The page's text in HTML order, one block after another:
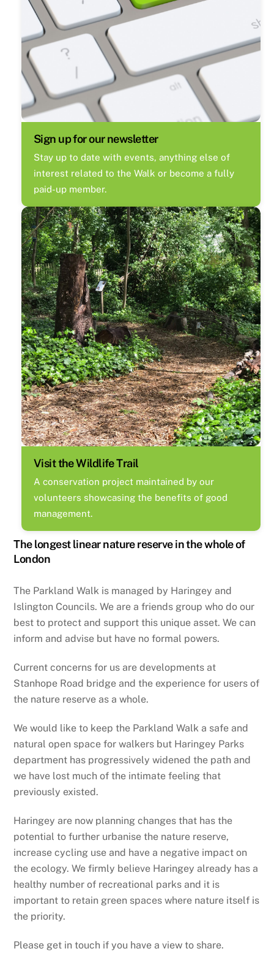
Sign up for our newsletter
Stay up to date with events, anything else of
interest related to the Walk or become a fully
paid-up member.
Visit the Wildlife Trail
A conservation project maintained by our
volunteers showcasing the benefits of good
management.
The longest linear nature reserve in the whole of
London
The Parkland Walk is managed by Haringey and
Islington Councils. We are a friends group who do our
best to protect and support this unique asset. We can
inform and advise but have no formal powers.
Current concerns for us are developments at
Stanhope Road bridge and the experience for users of
the nature reserve as a whole.
We would like to keep the Parkland Walk a safe and
natural open space for walkers but Haringey Parks
department has progressively widened the path and
we have lost much of the intimate feeling that
previously existed.
Haringey are now planning changes that has the
potential to further urbanise the nature reserve,
increase cycling use and have a negative impact on
the ecology. We firmly believe Haringey already has a
healthy number of recreational parks and it is
important to retain green spaces where nature itself is
the priority.
Please get in touch if you have a view to share.